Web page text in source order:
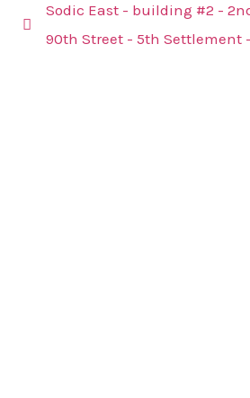
Sodic East - building #2 -
90th Street - 5th Settlement